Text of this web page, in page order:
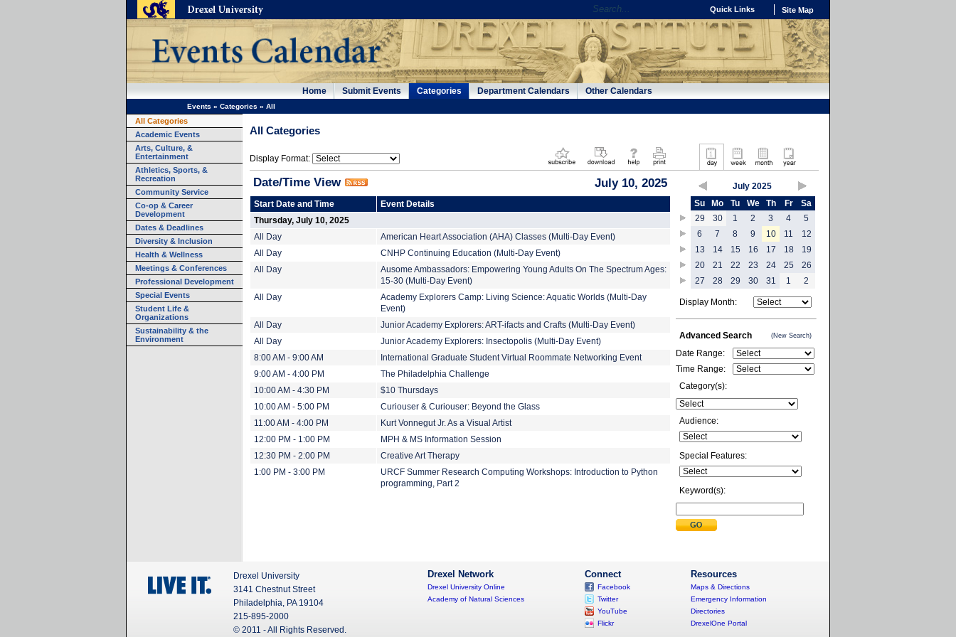
Quick Links Site Map
Home Submit Events Categories Department Calendars Other Calendars
Events » Categories » All
All Categories
Academic Events
Arts, Culture, &
Entertainment
Athletics, Sports, &
Recreation
Community Service
Co-op & Career
Development
Dates & Deadlines
Diversity & Inclusion
Health & Wellness
Meetings & Conferences
Professional Development
Special Events
Student Life &
Organizations
Sustainability & the
Environment
All Categories
Display Format:
Date/Time View July 10, 2025
Start Date and Time
Event Details
Thursday, July 10, 2025
All Day
American Heart Association (AHA) Classes (Multi-Day Event)
All Day
CNHP Continuing Education (Multi-Day Event)
All Day
Ausome Ambassadors: Empowering Young Adults On The Spectrum Ages:
15-30 (Multi-Day Event)
All Day
Academy Explorers Camp: Living Science: Aquatic Worlds (Multi-Day
Event)
All Day
Junior Academy Explorers: ART-ifacts and Crafts (Multi-Day Event)
All Day
Junior Academy Explorers: Insectopolis (Multi-Day Event)
8:00 AM - 9:00 AM
International Graduate Student Virtual Roommate Networking Event
9:00 AM - 4:00 PM
The Philadelphia Challenge
10:00 AM - 4:30 PM
$10 Thursdays
10:00 AM - 5:00 PM
Curiouser & Curiouser: Beyond the Glass
11:00 AM - 4:00 PM
Kurt Vonnegut Jr. As a Visual Artist
12:00 PM - 1:00 PM
MPH & MS Information Session
12:30 PM - 2:00 PM
Creative Art Therapy
1:00 PM - 3:00 PM
URCF Summer Research Computing Workshops: Introduction to Python
programming, Part 2
July 2025
Su
Mo Tu We Th Fr
Sa
29
30 1 2 3 4
5
6
7 8 9 10 11
12
13
14 15 16 17 18
19
20
21 22 23 24 25
26
27
28 29 30 31 1 2
Display Month:
Advanced Search (New Search)
Date Range:
Time Range:
Category(s):
Audience:
Special Features:
Keyword(s):
Resources
Maps & Directions
Emergency Information
Directories
DrexelOne Portal
Connect
Facebook
Twitter
YouTube
Flickr
Drexel Network
Drexel University Online
Academy of Natural Sciences
Drexel University
3141 Chestnut Street
Philadelphia, PA 19104
215-895-2000
© 2011 - All Rights Reserved.